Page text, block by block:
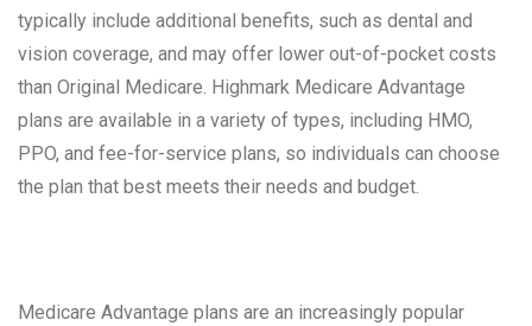
typically include additional benefits, such as dental and
vision coverage, and may offer lower out-of-pocket costs
than Original Medicare. Highmark Medicare Advantage
plans are available in a variety of types, including HMO,
PPO, and fee-for-service plans, so individuals can choose
the plan that best meets their needs and budget.
Medicare Advantage plans are an increasingly popular